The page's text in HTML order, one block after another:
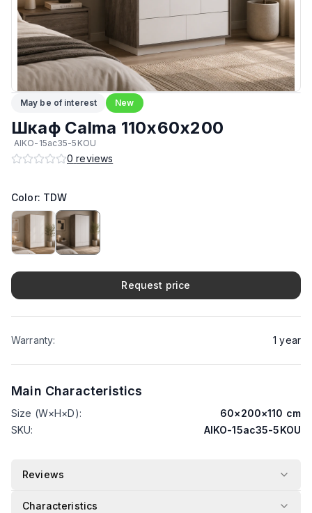
Материал фасада Австрийский ЛДСП
Подпятники:Стандарт
:ПВХ
Возможность изготовить в другом цвете на заказ
Возможность изготовить по другим размерам на заказ
May be of interest New
Шкаф Calma 110х60х200
AIKO-15ac35-5KOU
0 reviews
Color: TDW
Request price
Warranty: 1 year
Main Characteristics
Size (W×H×D): 60×200×110 cm
SKU: AIKO-15ac35-5KOU
Reviews
Characteristics